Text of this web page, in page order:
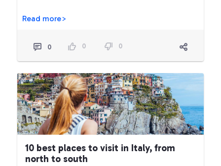
Read more>
0 0 0
10 best places to visit in Italy, from
north to south